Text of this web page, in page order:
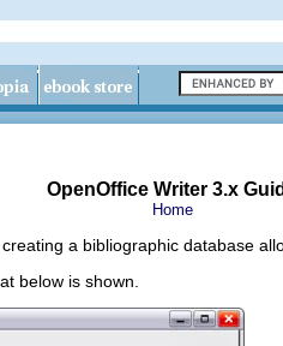
OpenOffice Writer 3.x
Home
a bibliographic database
below is shown.